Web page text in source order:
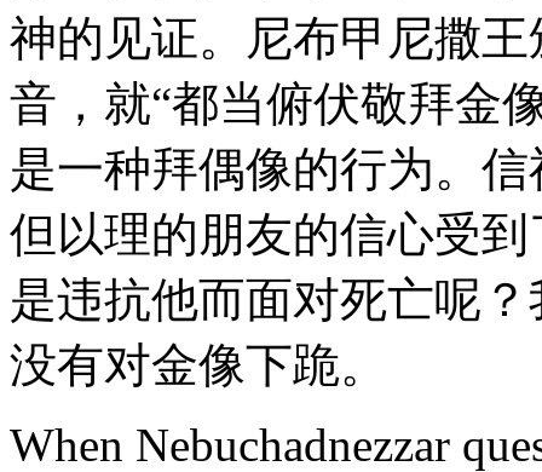
神的见证。尼布甲尼撒
音，就“都当俯伏敬拜金
是一种拜偶像的行为。
但以理的朋友的信心受
是违抗他而面对死亡呢
没有对金像下跪。
When Nebuchadnezzar